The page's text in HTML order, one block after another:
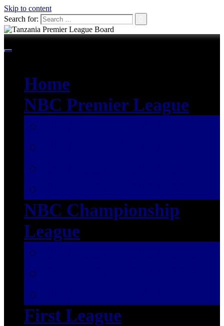
Skip to content
Search for:
Home
NBC Premier League
NBC Championship
League
First League